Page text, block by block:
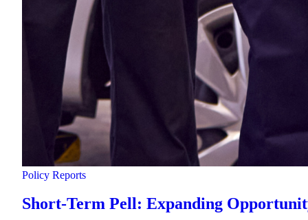
Policy Reports
Short-Term Pell: Expanding